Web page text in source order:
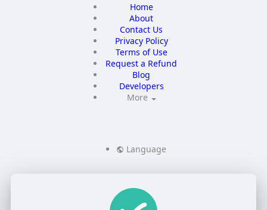
Home
About
Contact Us
Privacy Policy
Terms of Use
Request a Refund
Blog
Developers
More
Language